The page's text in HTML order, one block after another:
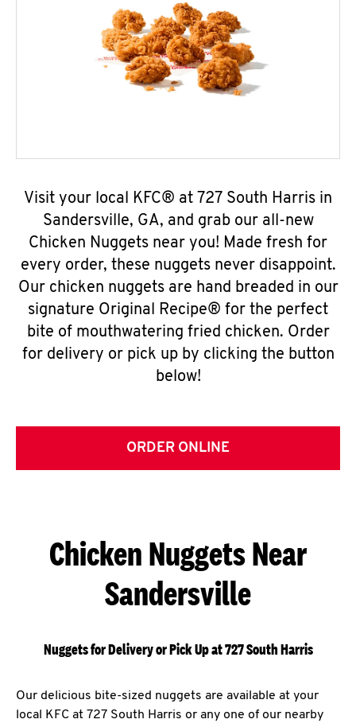
Visit your local KFC® at 727 South Harris in
Sandersville, GA, and grab our all-new
Chicken Nuggets near you! Made fresh for
every order, these nuggets never disappoint.
Our chicken nuggets are hand breaded in our
signature Original Recipe® for the perfect
bite of mouthwatering fried chicken. Order
for delivery or pick up by clicking the button
below!
ORDER ONLINE
Chicken Nuggets Near
Sandersville
Nuggets for Delivery or Pick Up at 727 South Harris
Our delicious bite-sized nuggets are available at your
local KFC at 727 South Harris or any one of our nearby